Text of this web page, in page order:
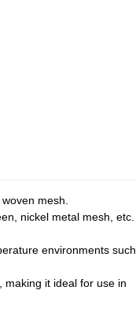
mesh.
nickel metal mesh, etc.
environments such
making it ideal for use in